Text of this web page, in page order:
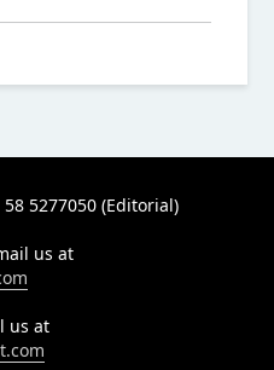
5277050 (Editorial)
us at
us at